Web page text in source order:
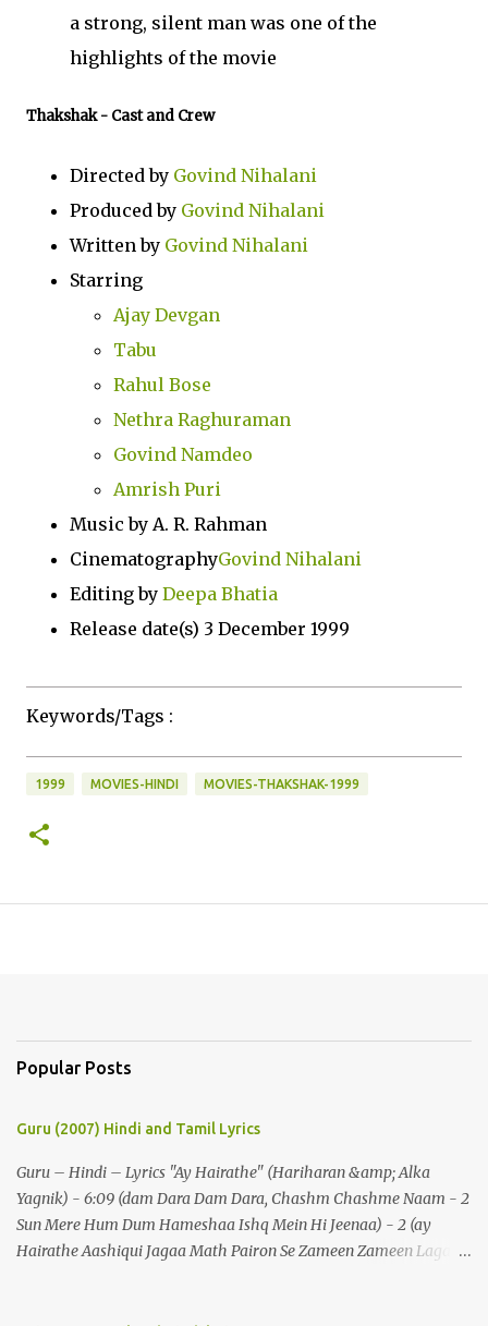
a strong, silent man was one of the
highlights of the movie
Thakshak- Cast and Crew
Directed by Govind Nihalani
Produced by Govind Nihalani
Written by Govind Nihalani
Starring
Ajay Devgan
Tabu
Rahul Bose
Nethra Raghuraman
Govind Namdeo
Amrish Puri
Music by A. R. Rahman
CinematographyGovind Nihalani
Editing by Deepa Bhatia
Release date(s) 3 December 1999
Keywords/Tags :
1999 MOVIES-HINDI MOVIES-THAKSHAK-1999
Popular Posts
Guru (2007) Hindi and Tamil Lyrics
Guru – Hindi – Lyrics "Ay Hairathe" (Hariharan &amp; Alka
Yagnik) - 6:09 (dam Dara Dam Dara, Chashm Chashme Naam - 2
Sun Mere Hum Dum Hameshaa Ishq Mein Hi Jeenaa) - 2 (ay
Hairathe Aashiqui Jagaa Math Pairon Se Zameen Zameen Lagaa